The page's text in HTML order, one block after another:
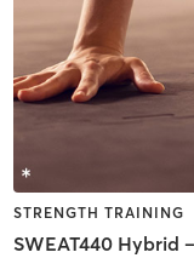
STRENGTH TRAINING
SWEAT440 Hybrid